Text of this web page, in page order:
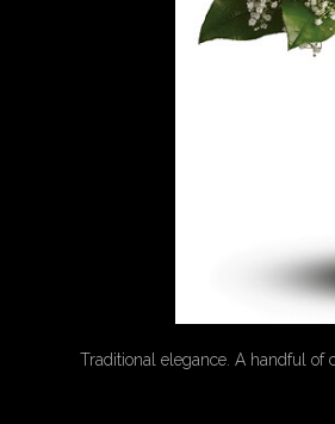
Traditional elegance. A handful